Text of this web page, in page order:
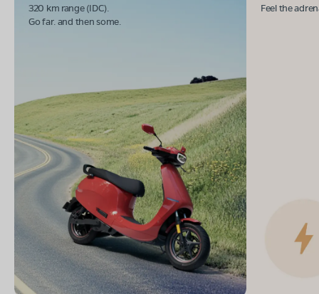
320 km range (IDC).
Go far. and then some.
Feel the